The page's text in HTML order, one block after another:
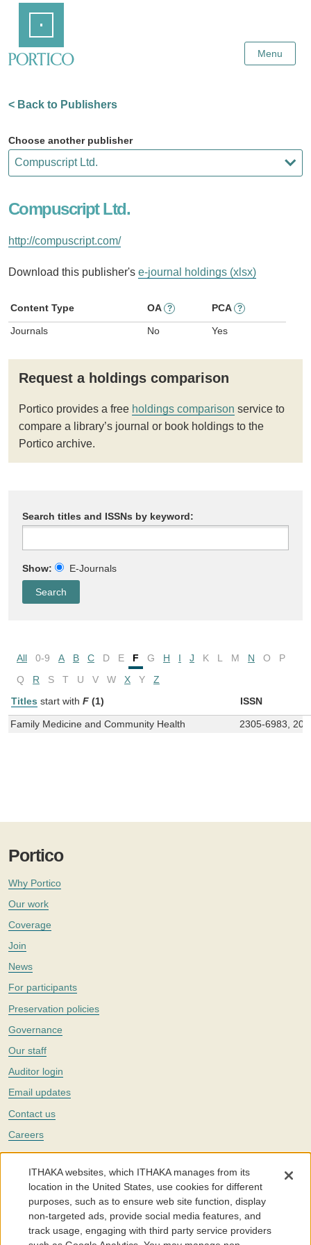
Content
Menu
< Back to Publishers
Choose another publisher
Compuscript Ltd.
http://compuscript.com/
Download this publisher's e-journal holdings (xlsx)
Content Type OA ? PCA ?
Journals No Yes
Request a holdings comparison
Portico provides a free holdings comparison service to
compare a library’s journal or book holdings to the
Portico archive.
Search titles and ISSNs by keyword:
Show: E-Journals
All 0-9 A B C D E F G H I J K L M N O
P
Q
R S T U V W X Y
Z
Titles start with F (1) ISSN
Family Medicine and Community Health 2305-6983,
Portico
Why Portico
Our work
Coverage
Join
News
For participants
Preservation policies
Governance
Our staff
Auditor login
Email updates
Contact us
Careers
Twitter
The Portico digital preservation service is part ofITHAKA, a nonprofit
with a mission to improve access to knowledge and education for people
around the world. We believe education is key to the wellbeing of
individuals and society, and we work to make it more effective and
affordable.
ITHAKA websites, which ITHAKA manages from its
location in the United States, use cookies for different
purposes, such as to ensure web site function, display
non-targeted ads, provide social media features, and
track usage, engaging with third party service providers